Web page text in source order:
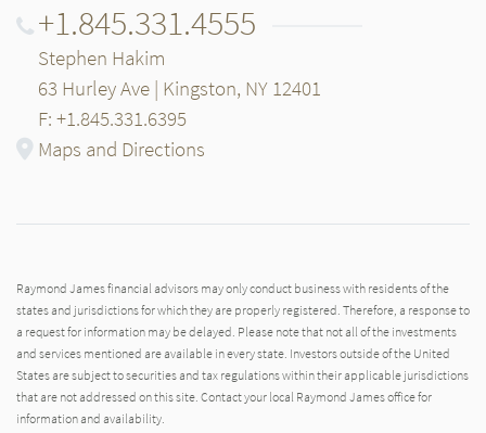
+1.845.331.4555
Stephen Hakim
63 Hurley Ave | Kingston, NY 12401
F: +1.845.331.6395
Maps and Directions
Raymond James financial advisors may only conduct business with residents of the
states and jurisdictions for which they are properly registered. Therefore, a response to
a request for information may be delayed. Please note that not all of the investments
and services mentioned are available in every state. Investors outside of the United
States are subject to securities and tax regulations within their applicable jurisdictions
that are not addressed on this site. Contact your local Raymond James office for
information and availability.